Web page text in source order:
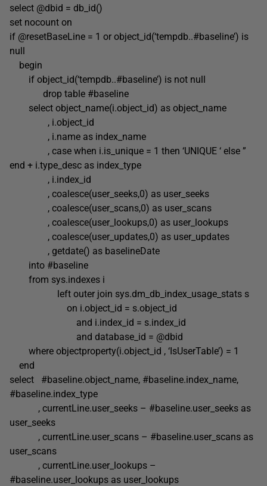
select @dbid = db_id()
set nocount on
if @resetBaseLine = 1 or object_id(‘tempdb..#baseline’) is
null
begin
if object_id(‘tempdb..#baseline’) is not null
drop table #baseline
select object_name(i.object_id) as object_name
, i.object_id
, i.name as index_name
, case when i.is_unique = 1 then ‘UNIQUE ‘ else ”
end + i.type_desc as index_type
, i.index_id
, coalesce(user_seeks,0) as user_seeks
, coalesce(user_scans,0) as user_scans
, coalesce(user_lookups,0) as user_lookups
, coalesce(user_updates,0) as user_updates
, getdate() as baselineDate
into #baseline
from sys.indexes i
left outer join sys.dm_db_index_usage_stats s
on i.object_id = s.object_id
and i.index_id = s.index_id
and database_id = @dbid
where objectproperty(i.object_id , ‘IsUserTable’) = 1
end
select #baseline.object_name, #baseline.index_name,
#baseline.index_type
, currentLine.user_seeks – #baseline.user_seeks as
user_seeks
, currentLine.user_scans – #baseline.user_scans as
user_scans
, currentLine.user_lookups –
#baseline.user_lookups as user_lookups